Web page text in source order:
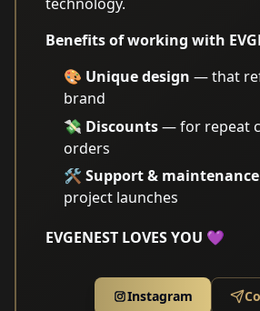
Benefits of working with
🎨 Unique design — that
brand
💸 Discounts— for repeat
orders
🛠️ Support & maintenance
project launches
EVGENEST LOVES YOU 💜
Instagram